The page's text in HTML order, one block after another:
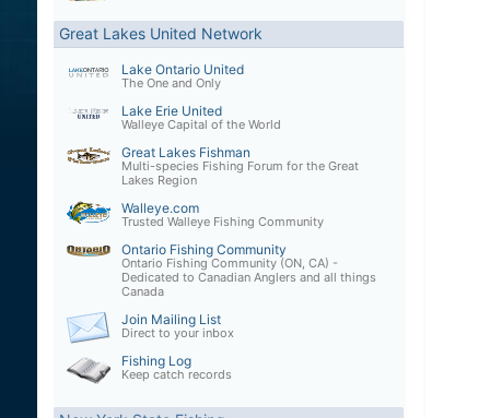
Great Lakes United Network
Lake Ontario United
The One and Only
Lake Erie United
Walleye Capital of the World
Great Lakes Fishman
Multi-species Fishing Forum for the Great
Lakes Region
Walleye.com
Trusted Walleye Fishing Community
Ontario Fishing Community
Ontario Fishing Community (ON, CA) -
Dedicated to Canadian Anglers and all things
Canada
Join Mailing List
Direct to your inbox
Fishing Log
Keep catch records